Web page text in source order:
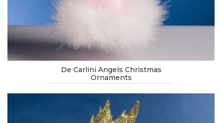
De Carlini Angels Christmas
Ornaments